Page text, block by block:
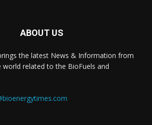
ABOUT US
the latest News & Information from
world related to the BioFuels and